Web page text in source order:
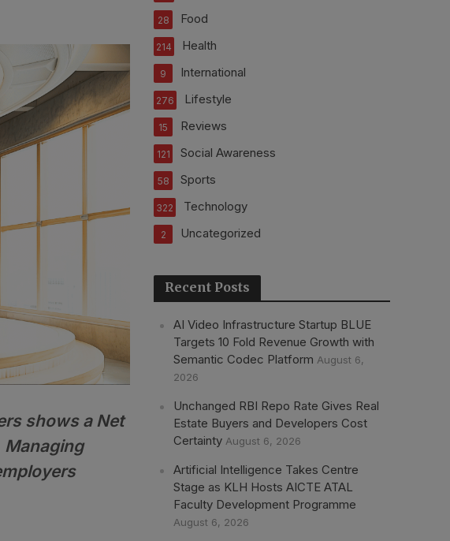
shows a Net
Managing
Food
28
Health
214
International
9
Lifestyle
276
Reviews
15
Social Awareness
121
Sports
58
Technology
322
Uncategorized
2
Recent Posts
AI Video Infrastructure Startup BLUE
Targets 10 Fold Revenue Growth with
Semantic Codec Platform August 6,
2026
Unchanged RBI Repo Rate Gives Real
Estate Buyers and Developers Cost
Certainty August 6, 2026
Artificial Intelligence Takes Centre
Stage as KLH Hosts AICTE ATAL
Faculty Development Programme
August 6, 2026